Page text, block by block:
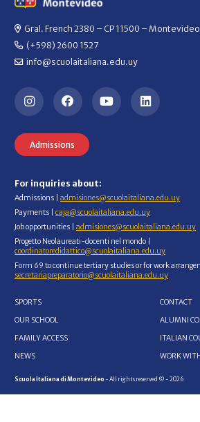
Gral. French 2380 – CP 11500 –
(+598) 2600 1527
info@scuolaitaliana.edu.uy
Admissions
For inquiries about:
Admissions | admisiones@scuolaitaliana.edu.uy
Payments | caja@scuolaitaliana.edu.uy
Job opportunities | admisiones@scuolaitaliana.edu.uy
Progetto Neolaureati-docenti nel mondo |
coordinatoredidattico@scuolaitaliana.edu.uy
Form 69 to continue tertiary studies or for work
secretariapreparatorio@scuolaitaliana.edu.uy
SPORTS
OUR SCHOOL
FAMILY ACCESS
NEWS
CONTACT
ALUMNI
ITALIAN
WORK
Scuola Italiana di Montevideo - All rights reserved © - 2026